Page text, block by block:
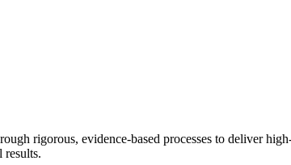
rigorous, evidence-based processes to deliver